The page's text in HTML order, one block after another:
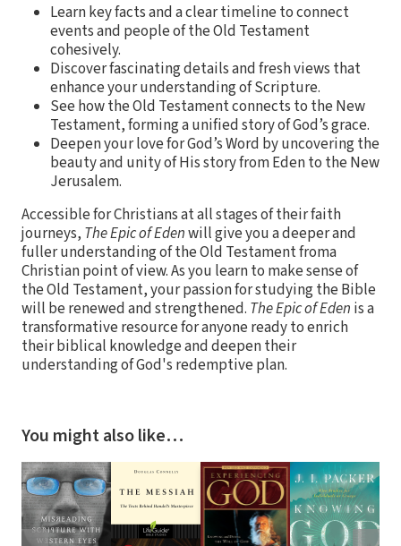
Learn key facts and a clear timeline to connect
events and people of the Old Testament
cohesively.
Discover fascinating details and fresh views that
enhance your understanding of Scripture.
See how the Old Testament connects to the New
Testament, forming a unified story of God’s grace.
Deepen your love for God’s Word by uncovering the
beauty and unity of His story from Eden to the New
Jerusalem.
Accessible for Christians at all stages of their faith
journeys, The Epic of Edenwill give you a deeper and
fuller understanding of the Old Testament froma
Christian point of view. As you learn to make sense of
the Old Testament, your passion for studying the Bible
will be renewed and strengthened. The Epic of Eden is a
transformative resource for anyone ready to enrich
their biblical knowledge and deepen their
understanding of God's redemptive plan.
You might also like…